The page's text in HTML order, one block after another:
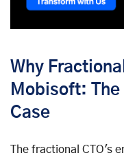
Why
Mobisoft:
Case
The fractional CTO's